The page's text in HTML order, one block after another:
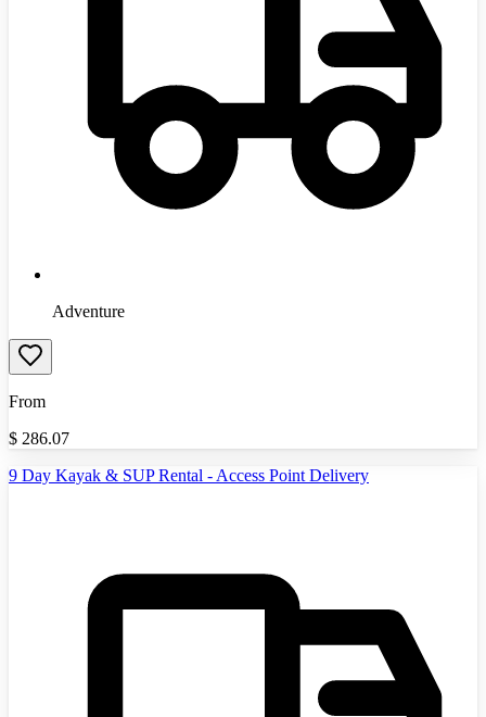
Adventure
From
$ 286.07
9 Day Kayak & SUP Rental - Access Point Delivery